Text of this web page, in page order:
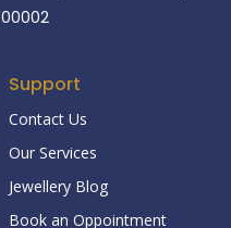
Support
Contact Us
Our Services
Jewellery Blog
Book an Oppointment